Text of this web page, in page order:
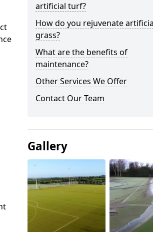
artificial turf?
How do you rejuvenate
grass?
What are the benefits of
maintenance?
Other Services We Offer
Contact Our Team
Gallery